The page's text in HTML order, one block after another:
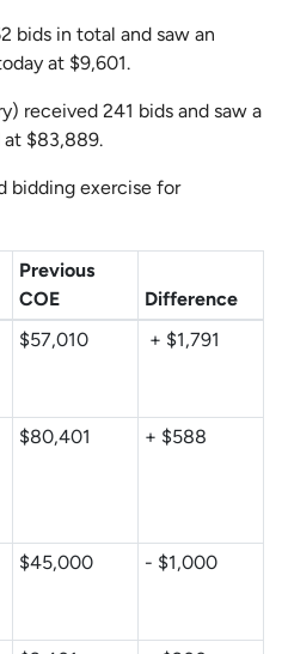
bids in total and saw an
at $9,601.
received 241 bids and saw a
at $83,889.
bidding exercise for
Previous
COE
Difference
$57,010 + $1,791
$80,401 + $588
$45,000 - $1,000